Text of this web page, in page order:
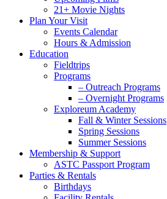
21+ Movie Nights
Plan Your Visit
Events Calendar
Hours & Admission
Education
Fieldtrips
Programs
– Outreach Programs
– Overnight Programs
Exploreum Academy
Fall & Winter Sessions
Spring Sessions
Summer Sessions
Membership & Support
ASTC Passport Program
Parties & Rentals
Birthdays